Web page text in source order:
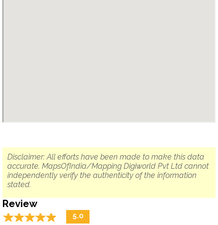
Disclaimer: All efforts have been made to make this data
accurate. MapsOfIndia/Mapping Digiworld Pvt Ltd cannot
independently verify the authenticity of the information
stated.
Review
☆☆☆☆☆
★★★★★ 5.0